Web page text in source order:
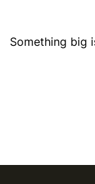
Something big